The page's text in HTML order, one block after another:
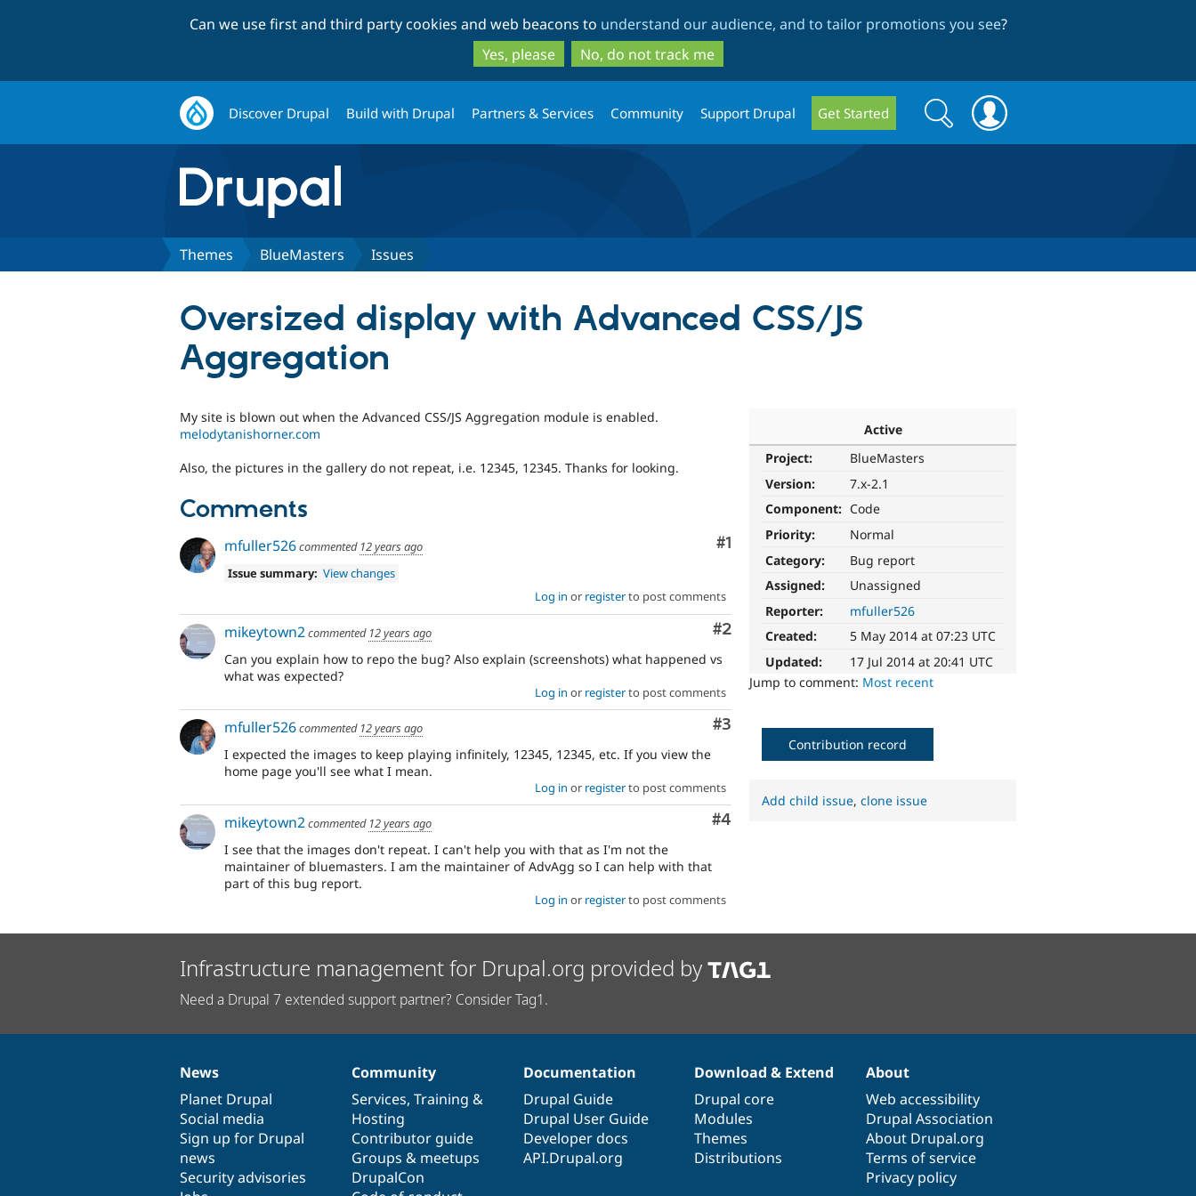
to
main
content
to
search
Can we use first and third party cookies and web beacons to understand our audience, and to tailor promotions you see?
Yes, please
No, do not track me
Discover Drupal Build with Drupal Partners & Services Community Support Drupal Get Started
Search
form
Search
Themes BlueMasters Issues
Oversized display with Advanced CSS/JS
Aggregation
Active
Project:
BlueMasters
Version:
7.x-2.1
Component: Code
Priority:
Normal
Category:
Bug report
Assigned:
Unassigned
Reporter:
mfuller526
Created:
5 May 2014 at 07:23 UTC
Updated:
17 Jul 2014 at 20:41 UTC
Jump to comment: Most recent
My site is blown out when the Advanced CSS/JS Aggregation module is enabled.
melodytanishorner.com
Also, the pictures in the gallery do not repeat, i.e. 12345, 12345. Thanks for looking.
Comments
Comment
#1
mfuller526commented 12 years ago
Issue summary: View changes
Log in or registerto post comments
Comment
#2
mikeytown2commented 12 years ago
Can you explain how to repo the bug? Also explain (screenshots) what happened vs
what was expected?
Log in or registerto post comments
Comment
#3
mfuller526commented 12 years ago
I expected the images to keep playing infinitely, 12345, 12345, etc. If you view the
home page you'll see what I mean.
Log in or registerto post comments
Comment
#4
mikeytown2commented 12 years ago
I see that the images don't repeat. I can't help you with that as I'm not the
maintainer of bluemasters. I am the maintainer of AdvAgg so I can help with that
part of this bug report.
Log in or registerto post comments
Contribution record
Add child issue,clone issue
Infrastructure management for Drupal.org provided by
Need a Drupal 7 extended support partner? Consider Tag1.
News
items
News
Planet Drupal
Social media
Sign up for Drupal
news
Security advisories
Our
community
Community
Services, Training &
Hosting
Contributor guide
Groups & meetups
DrupalCon
Documentation
Documentation
Drupal Guide
Drupal User Guide
Developer docs
API.Drupal.org
Drupal
code
base
Download & Extend
Drupal core
Modules
Themes
Distributions
Governance
of
community
About
Web accessibility
Drupal Association
About Drupal.org
Terms of service
Privacy policy